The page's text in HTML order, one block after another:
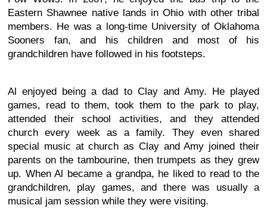
Eastern Shawnee native lands in Ohio with other tribal
members. He was a long-time University of Oklahoma
Sooners fan, and his children and most of his
grandchildren have followed in his footsteps.
Al enjoyed being a dad to Clay and Amy. He played
games, read to them, took them to the park to play,
attended their school activities, and they attended
church every week as a family. They even shared
special music at church as Clay and Amy joined their
parents on the tambourine, then trumpets as they grew
up. When Al became a grandpa, he liked to read to the
grandchildren, play games, and there was usually a
musical jam session while they were visiting.